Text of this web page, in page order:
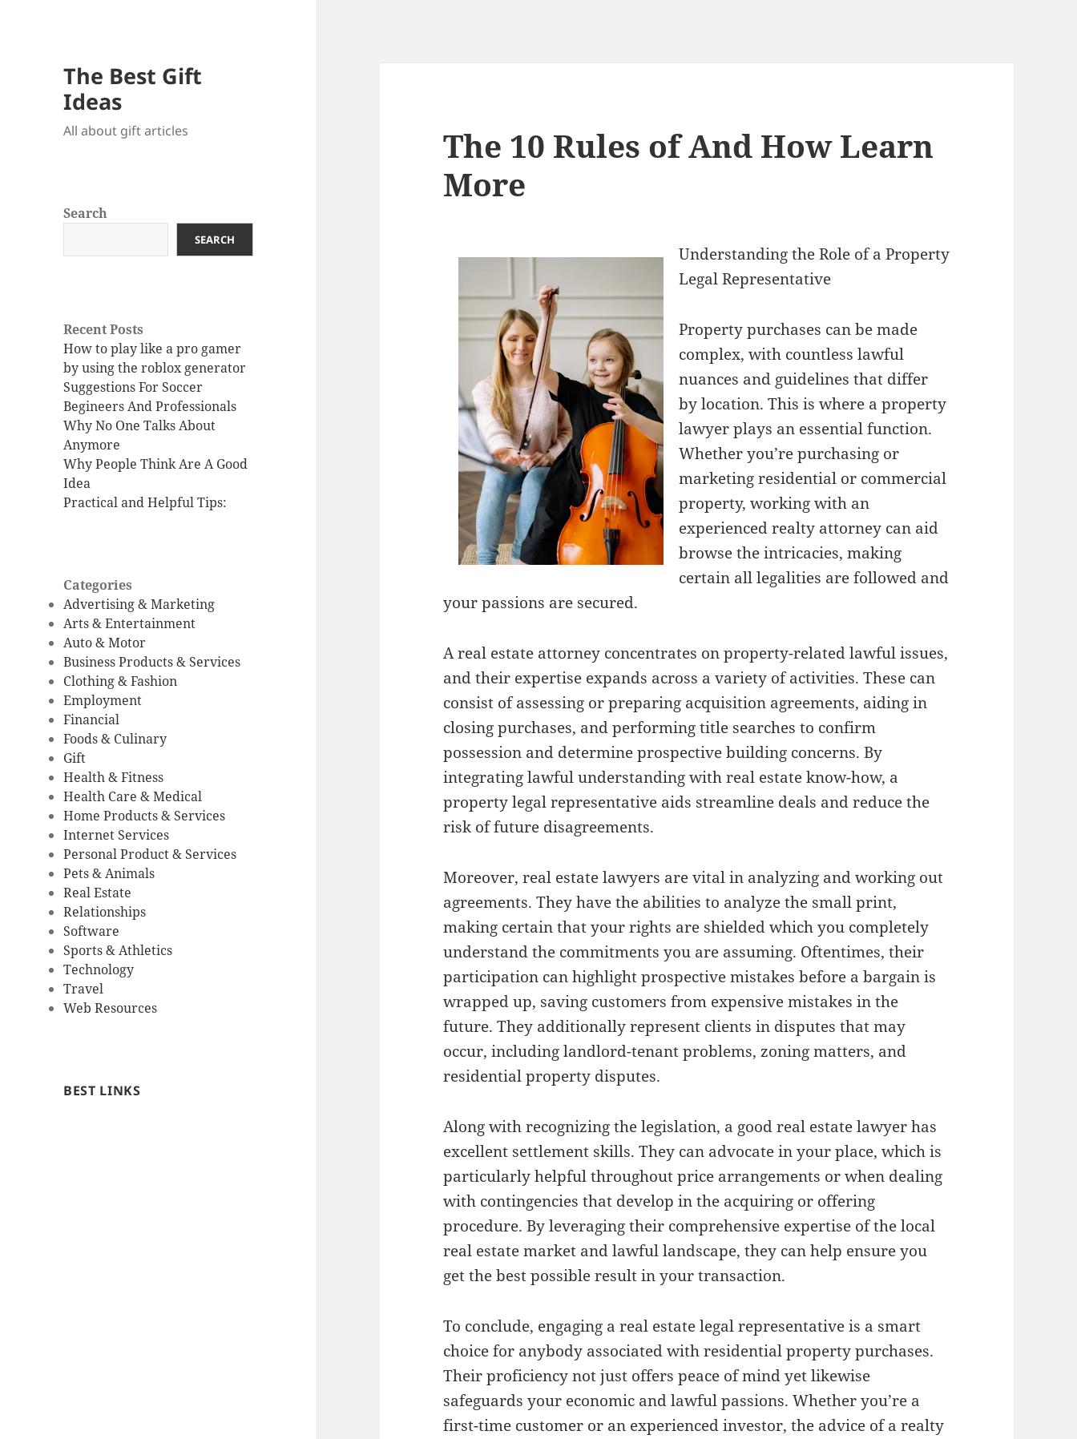
The Best Gift
Ideas
All about gift articles
Search
SEARCH
Recent Posts
How to play like a pro gamer
by using the roblox generator
Suggestions For Soccer
Begineers And Professionals
Why No One Talks About
Anymore
Why People Think Are A Good
Idea
Practical and Helpful Tips:
Categories
Advertising & Marketing
Arts & Entertainment
Auto & Motor
Business Products & Services
Clothing & Fashion
Employment
Financial
Foods & Culinary
Gift
Health & Fitness
Health Care & Medical
Home Products & Services
Internet Services
Personal Product & Services
Pets & Animals
Real Estate
Relationships
Software
Sports & Athletics
Technology
Travel
Web Resources
BEST LINKS
The 10 Rules of And How Learn
More
Understanding the Role of a Property
Legal Representative
Property purchases can be made
complex, with countless lawful
nuances and guidelines that differ
by location. This is where a property
lawyer plays an essential function.
Whether you’re purchasing or
marketing residential or commercial
property, working with an
experienced realty attorney can aid
browse the intricacies, making
certain all legalities are followed and
your passions are secured.
A real estate attorney concentrates on property-related lawful issues,
and their expertise expands across a variety of activities. These can
consist of assessing or preparing acquisition agreements, aiding in
closing purchases, and performing title searches to confirm
possession and determine prospective building concerns. By
integrating lawful understanding with real estate know-how, a
property legal representative aids streamline deals and reduce the
risk of future disagreements.
Moreover, real estate lawyers are vital in analyzing and working out
agreements. They have the abilities to analyze the small print,
making certain that your rights are shielded which you completely
understand the commitments you are assuming. Oftentimes, their
participation can highlight prospective mistakes before a bargain is
wrapped up, saving customers from expensive mistakes in the
future. They additionally represent clients in disputes that may
occur, including landlord-tenant problems, zoning matters, and
residential property disputes.
Along with recognizing the legislation, a good real estate lawyer has
excellent settlement skills. They can advocate in your place, which is
particularly helpful throughout price arrangements or when dealing
with contingencies that develop in the acquiring or offering
procedure. By leveraging their comprehensive expertise of the local
real estate market and lawful landscape, they can help ensure you
get the best possible result in your transaction.
To conclude, engaging a real estate legal representative is a smart
choice for anybody associated with residential property purchases.
Their proficiency not just offers peace of mind yet likewise
safeguards your economic and lawful passions. Whether you’re a
first-time customer or an experienced investor, the advice of a realty